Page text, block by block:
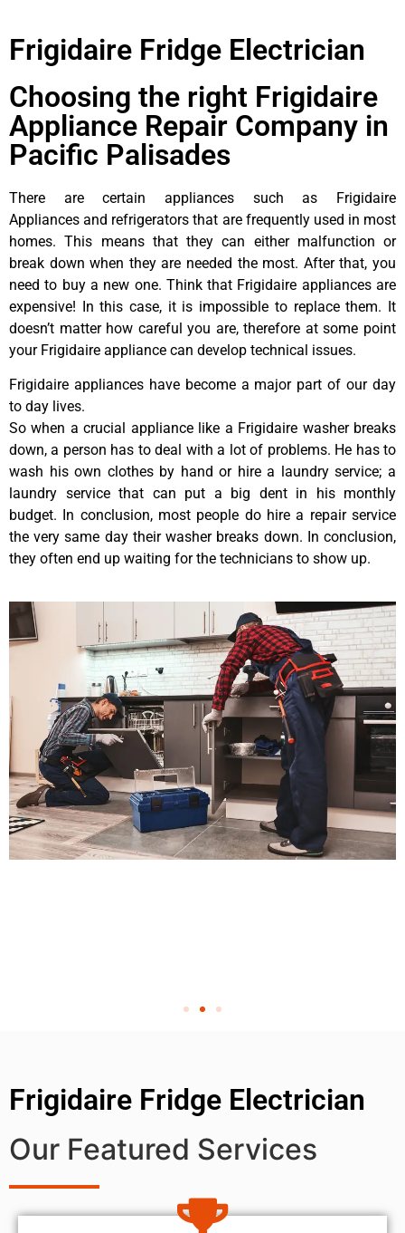
Frigidaire Fridge Electrician
Choosing the right Frigidaire
Appliance Repair Company in
Pacific Palisades
There are certain appliances such as Frigidaire
Appliances and refrigerators that are frequently used in most
homes. This means that they can either malfunction or
break down when they are needed the most. After that, you
need to buy a new one. Think that Frigidaire appliances are
expensive! In this case, it is impossible to replace them. It
doesn’t matter how careful you are, therefore at some point
your Frigidaire appliance can develop technical issues.
Frigidaire appliances have become a major part of our day
to day lives.
So when a crucial appliance like a Frigidaire washer breaks
down, a person has to deal with a lot of problems. He has to
wash his own clothes by hand or hire a laundry service; a
laundry service that can put a big dent in his monthly
budget. In conclusion, most people do hire a repair service
the very same day their washer breaks down. In conclusion,
they often end up waiting for the technicians to show up.
Frigidaire Fridge Electrician
Our Featured Services